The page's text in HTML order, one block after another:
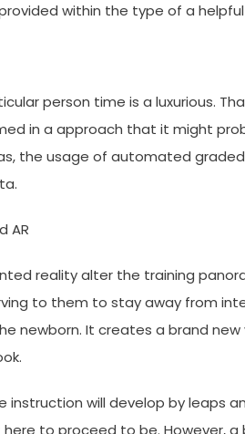
within the type of a
person time is a luxurious.
in a approach that it might
the usage of automated
AR
reality alter the training
to them to stay away from
newborn. It creates a brand new
instruction will develop by leaps
to proceed to be. However,